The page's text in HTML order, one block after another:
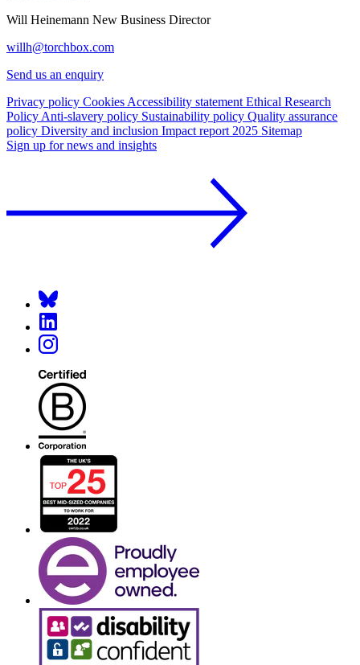
Will Heinemann New Business Director
willh@torchbox.com
Send us an enquiry
Privacy policy Cookies Accessibility statement Ethical Research
Policy Anti-slavery policy Sustainability policy Quality assurance
policy Diversity and inclusion Impact report 2025 Sitemap
Sign up for news and insights